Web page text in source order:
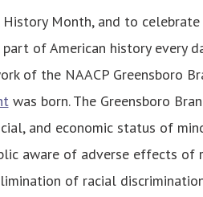
History Month, and to
part of American history every
of the NAACP Greensboro
was born. The Greensboro
and economic status of
aware of adverse effects
of racial